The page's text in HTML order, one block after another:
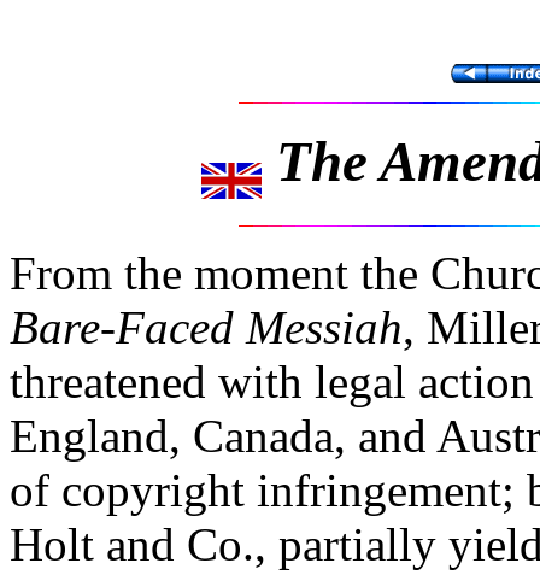
The
From the moment the
Bare-Faced Messiah,
threatened with legal
England, Canada, and
of copyright infringement;
Holt and Co., partially